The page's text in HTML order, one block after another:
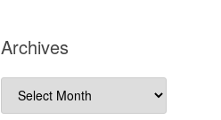
Archives
Archives